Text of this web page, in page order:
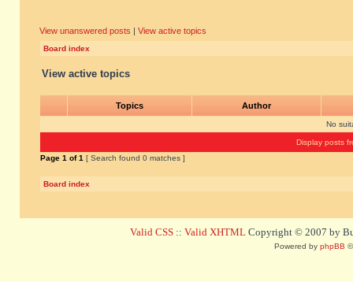
View unanswered posts | View active topics
Board index
View active topics
Topics Author
No
Display posts
Page 1 of1 [ Search found 0 matches ]
Board index
Valid CSS :: Valid XHTML Copyright © 2007 by
Powered by phpBB